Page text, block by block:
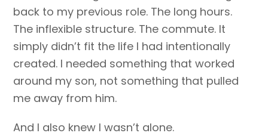
back to my previous role. The long hours.
The inflexible structure. The commute. It
simply didn’t fit the life I had intentionally
created. I needed something that worked
around my son, not something that pulled
me away from him.
And I also knew I wasn’t alone.